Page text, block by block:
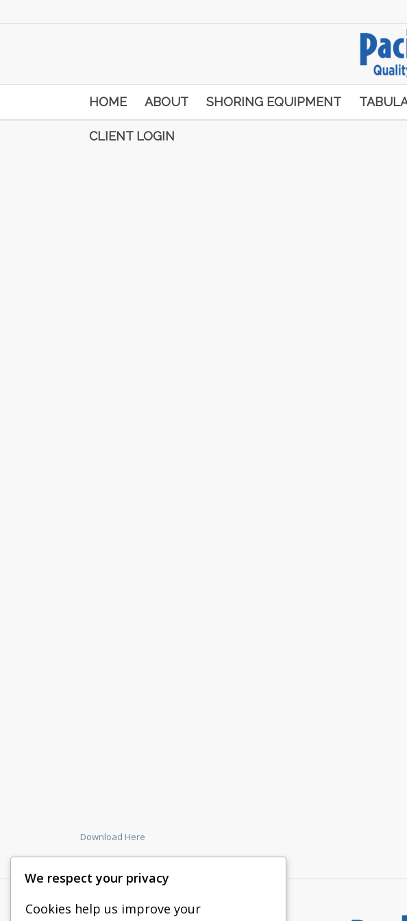
HOME ABOUT SHORING EQUIPMENT
CLIENT LOGIN
Download Here
We respect your privacy
Cookies help us improve your